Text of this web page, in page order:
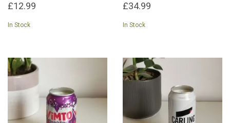
£12.99
In Stock
£34.99
In Stock